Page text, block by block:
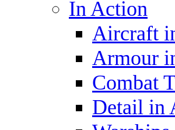
In Action
Aircraft
Armour
Combat
Detail in